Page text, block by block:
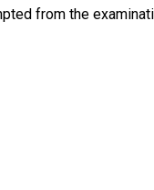
from the